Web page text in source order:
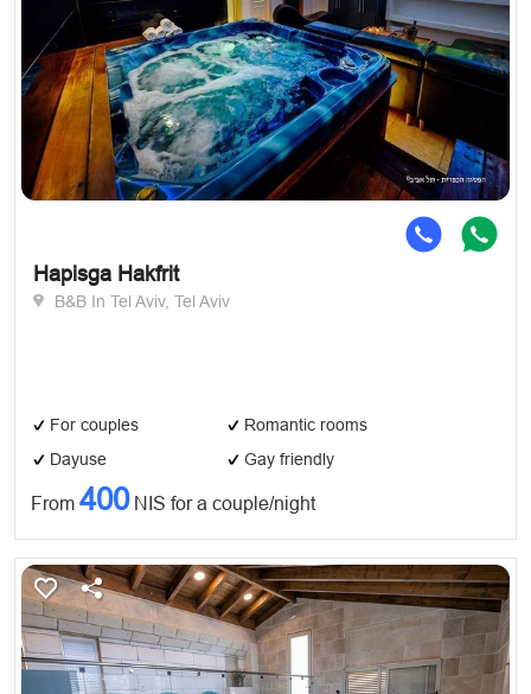
Hapisga Hakfrit
B&B In Tel Aviv, Tel Aviv
For couples
Romantic rooms
Dayuse
Gay friendly
From 400NIS for a couple/night